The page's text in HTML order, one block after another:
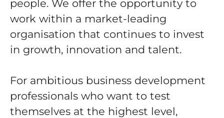
people. We offer the opportunity to
work within a market-leading
organisation that continues to invest
in growth, innovation and talent.
For ambitious business development
professionals who want to test
themselves at the highest level,